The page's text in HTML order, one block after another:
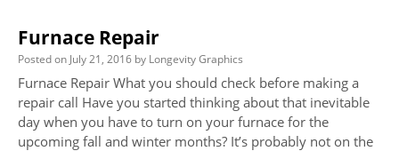
Furnace Repair
Posted on July 21, 2016 by Longevity Graphics
Furnace Repair What you should check before making a
repair call Have you started thinking about that inevitable
day when you have to turn on your furnace for the
upcoming fall and winter months? It’s probably not on the